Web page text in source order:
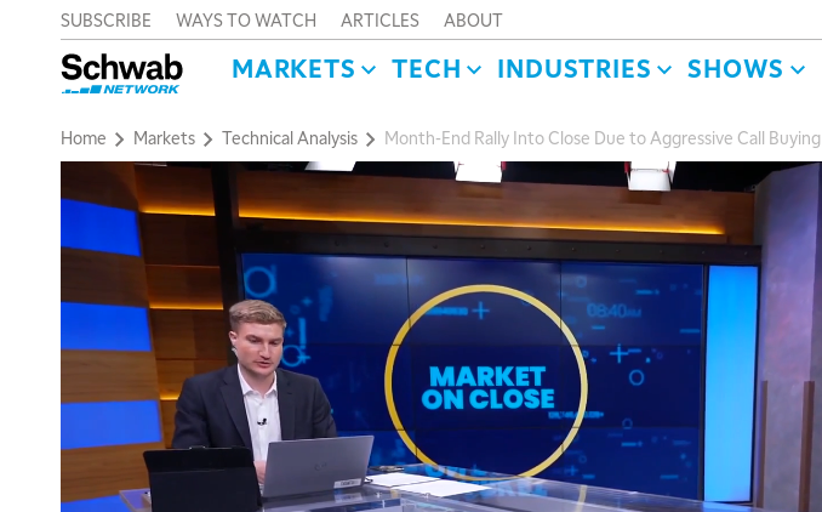
SUBSCRIBE WAYS TO WATCH ARTICLES ABOUT
MARKETS TECH INDUSTRIES SHOWS
Home Markets Technical Analysis Month-End Rally Into Close Due to Aggressive Call Buying